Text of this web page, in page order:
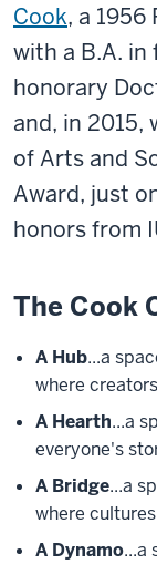
Cook, a 1956
with a B.A. in
honorary
and, in 2015,
of Arts and
Award, just
honors from
The Cook
A Hub...a
where
A Hearth...a
everyone's
A Bridge...a
where
A Dynamo...a